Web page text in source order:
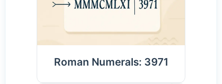
Roman Numerals: 3971